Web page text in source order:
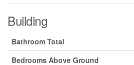
Building
Bathroom Total
Bedrooms Above Ground